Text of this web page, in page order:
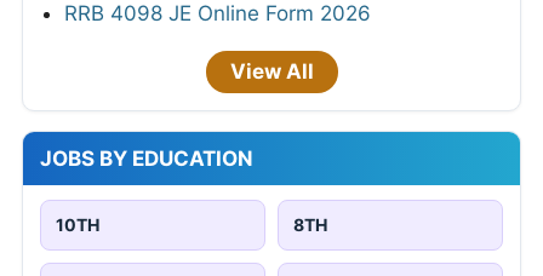
RRB 4098 JE Online Form 2026
View All
JOBS BY EDUCATION
10TH 8TH